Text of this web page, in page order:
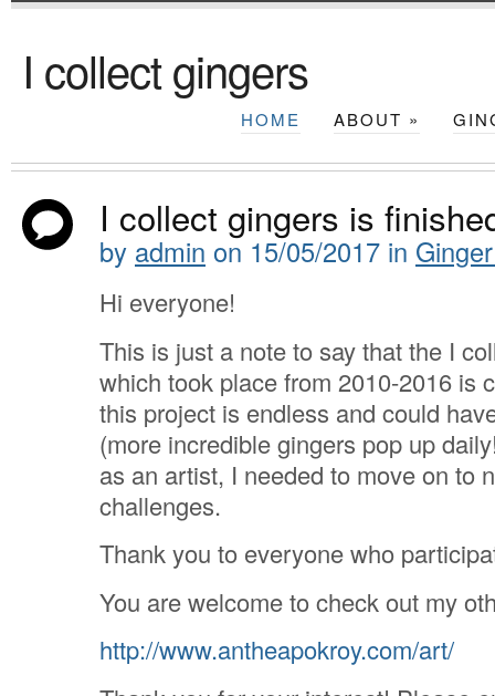
I collect gingers
HOME ABOUT »
I collect gingers is
by admin on 15/05/2017 in
Hi everyone!
This is just a note to say that the I
which took place from 2010-2016 is
this project is endless and could
(more incredible gingers pop up
as an artist, I needed to move on to
challenges.
Thank you to everyone who
You are welcome to check out my
http://www.antheapokroy.com/art/